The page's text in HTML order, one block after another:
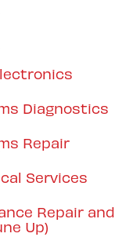
Diagnostics
Repair
Services
Repair and
Up)